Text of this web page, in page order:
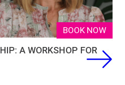
BOOK NOW
A WORKSHOP FOR